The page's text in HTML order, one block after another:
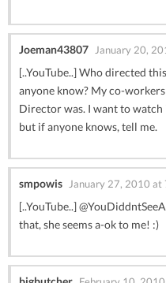
Joeman43807 January 20,
[..YouTube..] Who directed
anyone know? My co-
Director was. I want to watch
but if anyone knows, tell me.
smpowis January 27, 2010 at
[..YouTube..]
that, she seems a-ok to me! :)